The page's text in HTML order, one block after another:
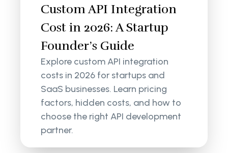
Custom API Integration
Cost in 2026: A Startup
Founder’s Guide
Explore custom API integration
costs in 2026 for startups and
SaaS businesses. Learn pricing
factors, hidden costs, and how to
choose the right API development
partner.